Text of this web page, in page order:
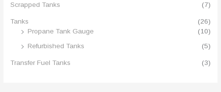
Scrapped Tanks (7)
Tanks
(26)
Propane Tank Gauge
(10)
Refurbished Tanks (5)
Transfer Fuel Tanks (3)